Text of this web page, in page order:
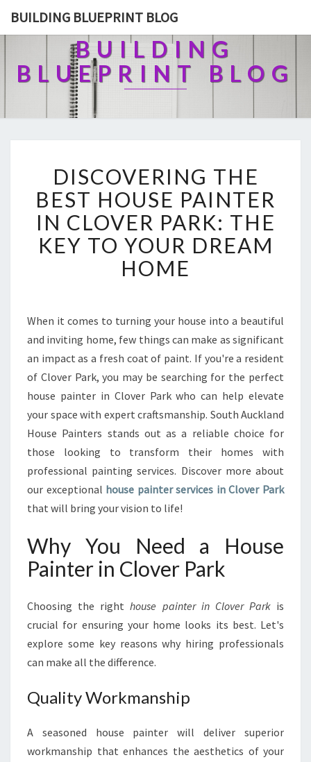
BUILDING BLUEPRINT BLOG
BUILDING
BLUEPRINT BLOG
I
S
C
O
V
E
R
T
H
E
B
S
T
H
O
U
E
P
I
N
T
R
N
C
V
P
A
DISCOVERING THE
BEST HOUSE PAINTER
IN CLOVER PARK: THE
KEY TO YOUR DREAM
HOME
When it comes to turning your house into a beautiful
and inviting home, few things can make as significant
an impact as a fresh coat of paint. If you're a resident
of Clover Park, you may be searching for the perfect
house painter in Clover Park who can help elevate
your space with expert craftsmanship. South Auckland
House Painters stands out as a reliable choice for
those looking to transform their homes with
professional painting services. Discover more about
our exceptional house painter services in Clover Park
that will bring your vision to life!
Why You Need a House
Painter in Clover Park
Choosing the righthouse painter in Clover Parkis
crucial for ensuring your home looks its best. Let's
explore some key reasons why hiring professionals
can make all the difference.
Quality Workmanship
A seasoned house painter will deliver superior
workmanship that enhances the aesthetics of your